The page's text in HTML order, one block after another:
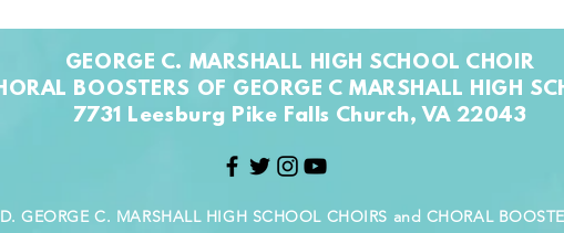
GEORGE C. MARSHALL HIGH SCHOOL CHOIR
BOOSTERS OF GEORGE C MARSHALL HIGH
7731 Leesburg Pike Falls Church, VA 22043
GEORGE C. MARSHALL HIGH SCHOOL CHOIRS and CHORAL